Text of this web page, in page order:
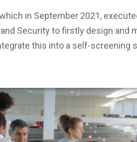
in September 2021,
Security to firstly design and
this into a self-screening